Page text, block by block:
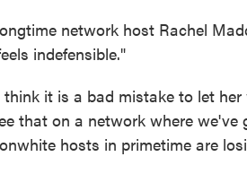
network host Rachel
indefensible."
think it is a bad mistake to let
that on a network where
hosts in primetime are